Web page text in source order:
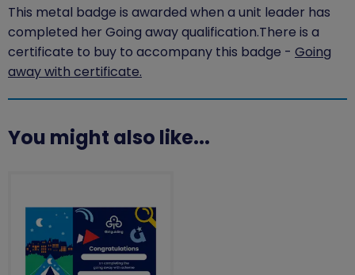
This metal badge is awarded when a unit leader has
completed her Going away qualification.There is a
certificate to buy to accompany this badge - Going
away with certificate.
You might also like...